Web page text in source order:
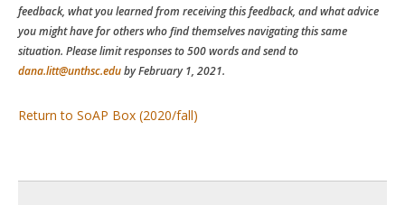
feedback, what you learned from receiving this feedback, and what advice
you might have for others who find themselves navigating this same
situation. Please limit responses to 500 words and send to
dana.litt@unthsc.eduby February 1, 2021.
Return to SoAP Box (2020/fall)